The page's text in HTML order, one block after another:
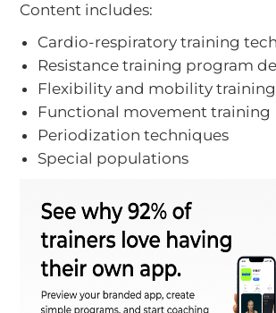
Content includes:
Cardio-respiratory training
Resistance training program
Flexibility and mobility training
Functional movement training
Periodization techniques
Special populations